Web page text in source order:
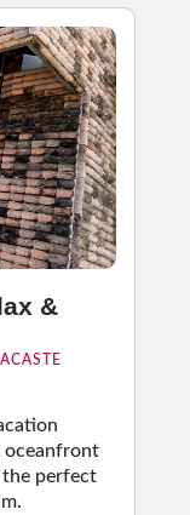
&
oceanfront
the perfect